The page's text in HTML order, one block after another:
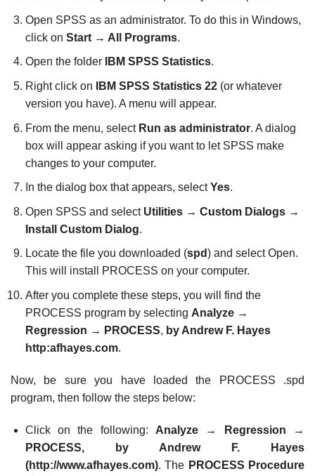
Open SPSS as an administrator. To do this in Windows,
click on Start → All Programs.
Open the folder IBM SPSS Statistics.
Right click on IBM SPSS Statistics 22 (or whatever
version you have). A menu will appear.
From the menu, select Run as administrator. A dialog
box will appear asking if you want to let SPSS make
changes to your computer.
In the dialog box that appears, selectYes.
Open SPSS and selectUtilities → Custom Dialogs →
Install Custom Dialog.
Locate the file you downloaded (spd) and select Open.
This will install PROCESS on your computer.
After you complete these steps, you will find the
PROCESS program by selecting Analyze →
Regression → PROCESS, by Andrew F. Hayes
http:afhayes.com.
Now, be sure you have loaded the PROCESS .spd
program, then follow the steps below:
Click on the following: Analyze → Regression
→
PROCESS, by Andrew F. Hayes
(http://www.afhayes.com). The PROCESS Procedure